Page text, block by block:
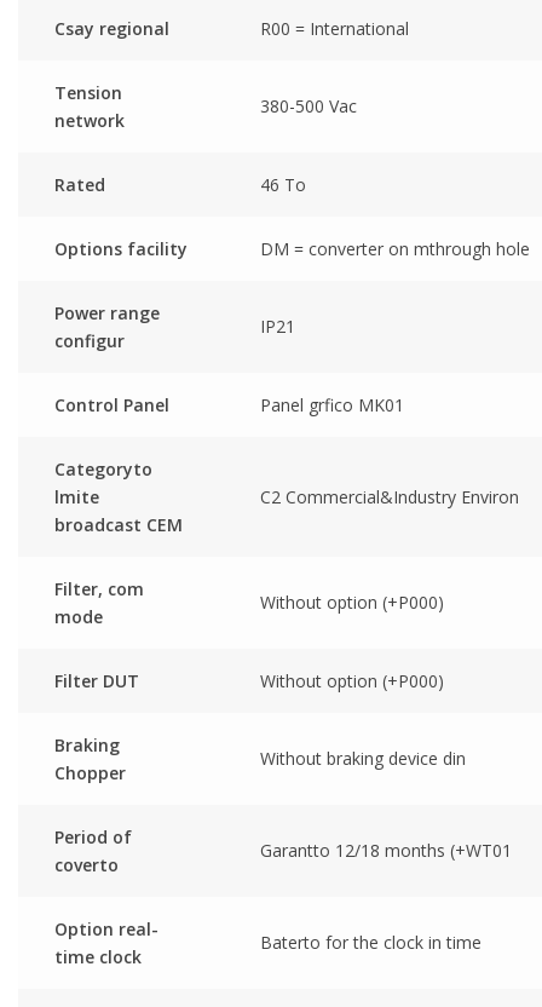
Csay regional R00 = International
Tension
network
380-500 Vac
Rated 46 To
Options facility DM = converter on mthrough hole
Power range
configur
IP21
Control Panel Panel grfico MK01
Categoryto
lmite
broadcast CEM
C2 Commercial&Industry Environ
Filter, com
mode
Without option (+P000)
Filter DUT Without option (+P000)
Braking
Chopper
Without braking device din
Period of
coverto
Garantto 12/18 months (+WT01
Option real-
time clock
Baterto for the clock in time